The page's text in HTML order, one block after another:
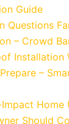
Guide
Questions
– Crowd
–
Home
Should